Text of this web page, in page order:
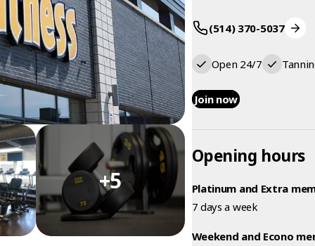
+5
(514) 370-5037
Open 24/7
Join now
Opening hours
Platinum and Extra
7 days a week
Weekend and Econo